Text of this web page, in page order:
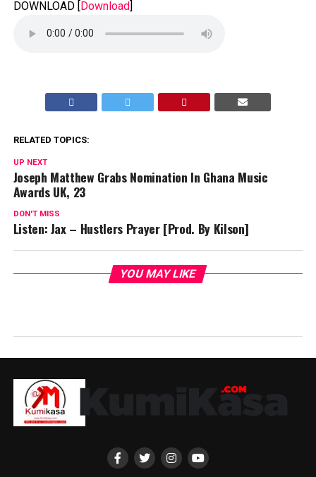
DOWNLOAD [Download]
RELATED TOPICS:
UP NEXT
Joseph Matthew Grabs Nomination In Ghana Music
Awards UK, 23
DON'T MISS
Listen: Jax – Hustlers Prayer [Prod. By Kilson]
YOU MAY LIKE